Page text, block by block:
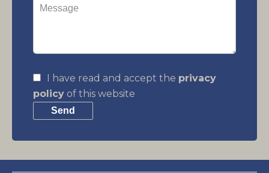
I have read and accept the privacy
policy of this website
Send